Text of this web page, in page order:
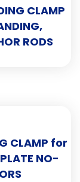
CLAMP
RODS
CLAMP for
NO-